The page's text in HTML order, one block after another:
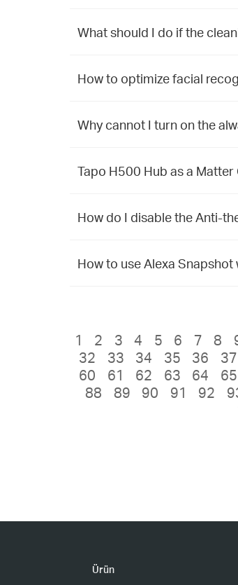
What should I do if the
How to optimize facial
Why cannot I turn on the
Tapo H500 Hub as a
How do I disable the Anti-
How to use Alexa
1 2 3 4 5 6 7 8
32
33 34 35 36 37
60
61 62 63 64 65
88
89 90 91 92
Ürün